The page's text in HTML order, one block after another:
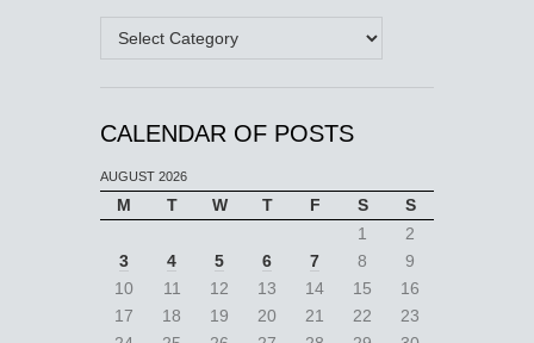
Categories
CALENDAR OF POSTS
AUGUST 2026
M T W T F S
S
1
2
3
4 5 6 7 8
9
10
11 12 13 14 15
16
17
18 19 20 21 22
23